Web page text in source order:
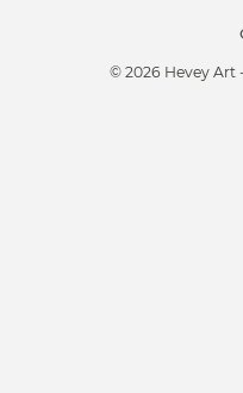
© 2026 Hevey Art